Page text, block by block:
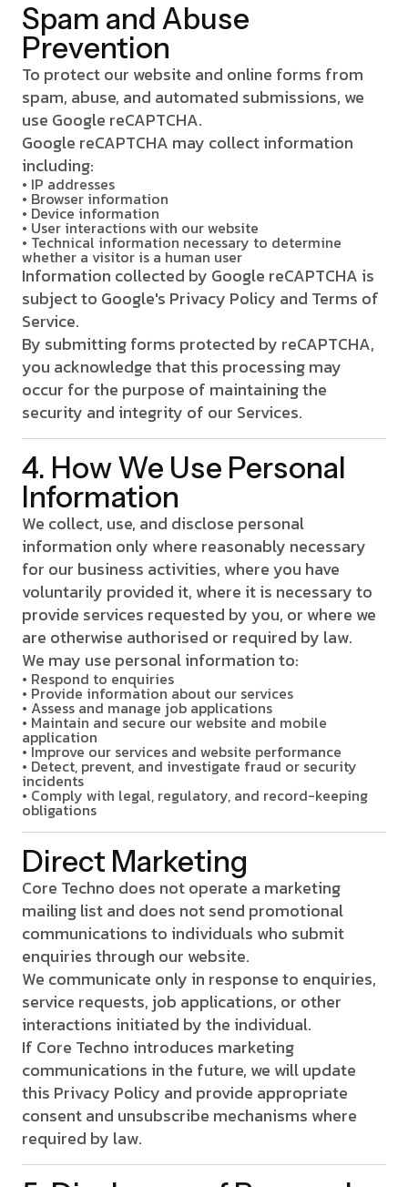
Spam and Abuse
Prevention
To protect our website and online forms from
spam, abuse, and automated submissions, we
use Google reCAPTCHA.
Google reCAPTCHA may collect information
including:
• IP addresses
• Browser information
• Device information
• User interactions with our website
• Technical information necessary to determine
whether a visitor is a human user
Information collected by Google reCAPTCHA is
subject to Google's Privacy Policy and Terms of
Service.
By submitting forms protected by reCAPTCHA,
you acknowledge that this processing may
occur for the purpose of maintaining the
security and integrity of our Services.
4. How We Use Personal
Information
We collect, use, and disclose personal
information only where reasonably necessary
for our business activities, where you have
voluntarily provided it, where it is necessary to
provide services requested by you, or where we
are otherwise authorised or required by law.
We may use personal information to:
• Respond to enquiries
• Provide information about our services
• Assess and manage job applications
• Maintain and secure our website and mobile
application
• Improve our services and website performance
• Detect, prevent, and investigate fraud or security
incidents
• Comply with legal, regulatory, and record-keeping
obligations
Direct Marketing
Core Techno does not operate a marketing
mailing list and does not send promotional
communications to individuals who submit
enquiries through our website.
We communicate only in response to enquiries,
service requests, job applications, or other
interactions initiated by the individual.
If Core Techno introduces marketing
communications in the future, we will update
this Privacy Policy and provide appropriate
consent and unsubscribe mechanisms where
required by law.